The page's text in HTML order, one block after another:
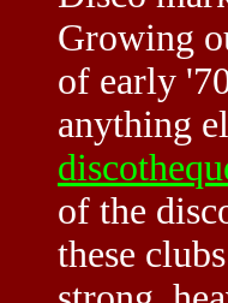
Growing
of early
anything
of the
these